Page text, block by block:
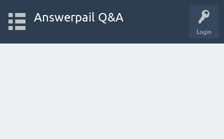
Login
Answerpail Q&A